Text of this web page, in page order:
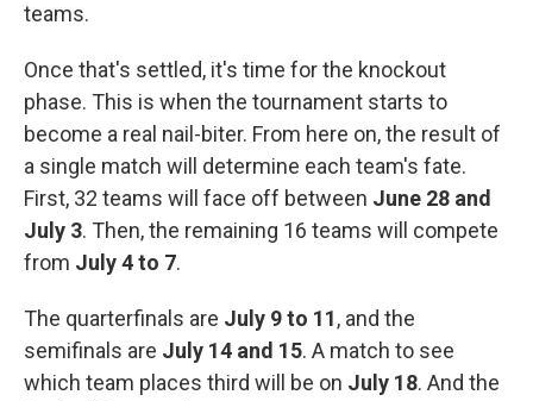
teams.
Once that's settled, it's time for the knockout
phase. This is when the tournament starts to
become a real nail-biter. From here on, the result of
a single match will determine each team's fate.
First, 32 teams will face off between June 28 and
July 3. Then, the remaining 16 teams will compete
from July 4 to 7.
The quarterfinals are July 9 to 11, and the
semifinals are July 14 and 15. A match to see
which team places third will be on July 18. And the